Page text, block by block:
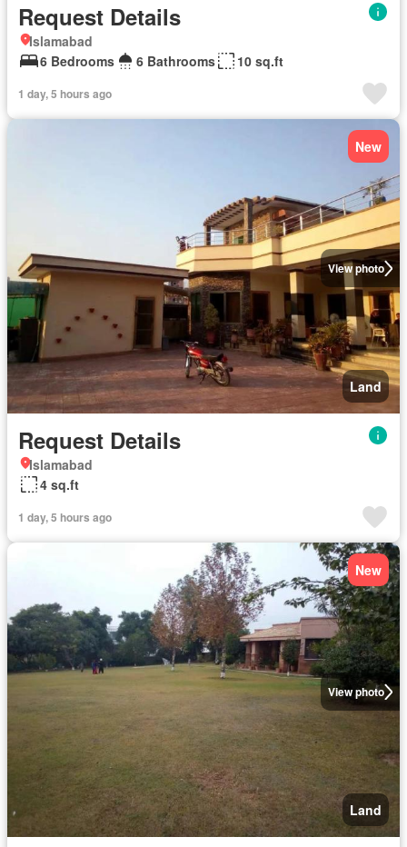
Request Details
Islamabad
6 Bedrooms
6 Bathrooms 10 sq.ft
1 day, 5 hours ago
View photo
New
Land
Request Details
Islamabad
4 sq.ft
1 day, 5 hours ago
View photo
New
Land